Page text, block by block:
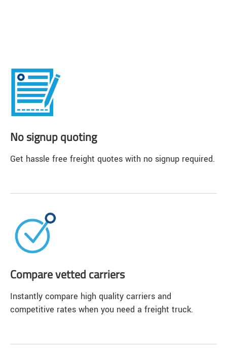
No signup quoting
Get hassle free freight quotes with no signup required.
Compare vetted carriers
Instantly compare high quality carriers and
competitive rates when you need a freight truck.